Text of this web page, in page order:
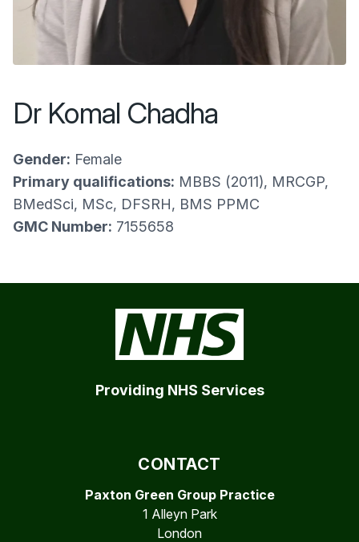
Dr Komal Chadha
Gender: Female
Primary qualifications: MBBS (2011), MRCGP,
BMedSci, MSc, DFSRH, BMS PPMC
GMC Number: 7155658
Providing NHS Services
CONTACT
Paxton Green Group Practice
1 Alleyn Park
London